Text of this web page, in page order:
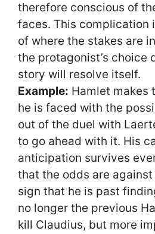
therefore conscious of
faces. This complication
of where the stakes are
the protagonist’s choice
story will resolve itself.
Example: Hamlet makes
he is faced with the
out of the duel with
to go ahead with it. His
anticipation survives
that the odds are
sign that he is past
no longer the previous
kill Claudius, but more